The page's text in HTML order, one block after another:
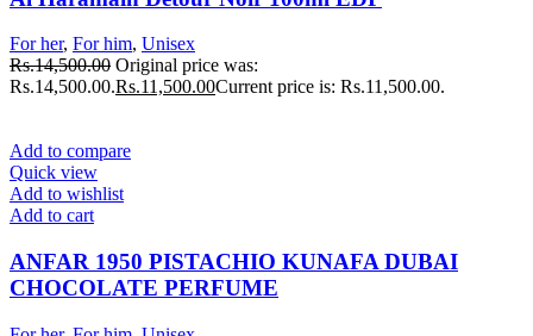
For her, For him, Unisex
Rs.14,500.00 Original price was:
Rs.14,500.00.Rs.11,500.00Current price is: Rs.11,500.00.
Add to compare
Quick view
Add to wishlist
Add to cart
ANFAR 1950 PISTACHIO KUNAFA DUBAI
CHOCOLATE PERFUME